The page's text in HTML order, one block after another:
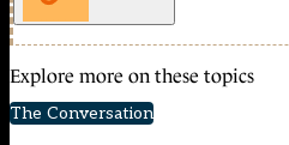
Explore more on these topics
The Conversation